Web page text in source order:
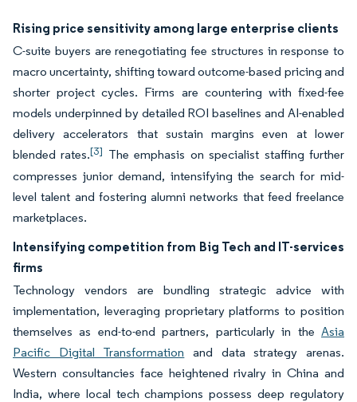
Rising price sensitivity among large enterprise clients
C-suite buyers are renegotiating fee structures in response to
macro uncertainty, shifting toward outcome-based pricing and
shorter project cycles. Firms are countering with fixed-fee
models underpinned by detailed ROI baselines and AI-enabled
delivery accelerators that sustain margins even at lower
blended rates.[3] The emphasis on specialist staffing further
compresses junior demand, intensifying the search for mid-
level talent and fostering alumni networks that feed freelance
marketplaces.
Intensifying competition from Big Tech and IT-services
firms
Technology vendors are bundling strategic advice with
implementation, leveraging proprietary platforms to position
themselves as end-to-end partners, particularly in the Asia
Pacific Digital Transformation and data strategy arenas.
Western consultancies face heightened rivalry in China and
India, where local tech champions possess deep regulatory